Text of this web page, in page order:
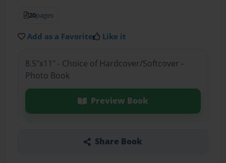
20pages
Add as a Favorite Like it
8.5"x11" - Choice of Hardcover/Softcover -
Photo Book
Preview Book
Share Book